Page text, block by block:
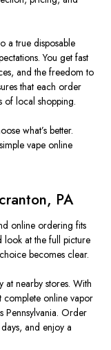
a true disposable
You get fast
and the freedom to
that each order
of local shopping.
what’s better.
vape online
PA
online ordering fits
look at the full picture
becomes clear.
at nearby stores. With
complete online vapor
Pennsylvania. Order
and enjoy a